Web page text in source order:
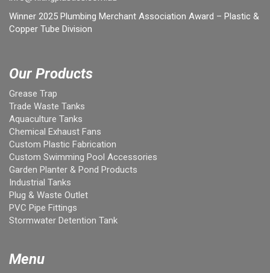
Winner 2025 Plumbing Merchant Association Award – Plastic &
Copper Tube Division
Our Products
Grease Trap
Trade Waste Tanks
Aquaculture Tanks
Chemical Exhaust Fans
Custom Plastic Fabrication
Custom Swimming Pool Accessories
Garden Planter & Pond Products
Industrial Tanks
Plug & Waste Outlet
PVC Pipe Fittings
Stormwater Detention Tank
Menu